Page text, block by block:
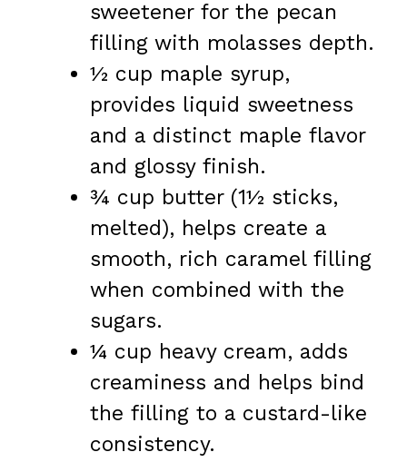
sweetener for the pecan
filling with molasses depth.
½ cup maple syrup,
provides liquid sweetness
and a distinct maple flavor
and glossy finish.
¾ cup butter (1½ sticks,
melted), helps create a
smooth, rich caramel filling
when combined with the
sugars.
¼ cup heavy cream, adds
creaminess and helps bind
the filling to a custard-like
consistency.